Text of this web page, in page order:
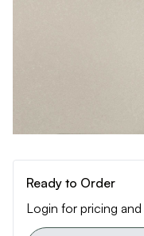
Ready to Order
Login for pricing